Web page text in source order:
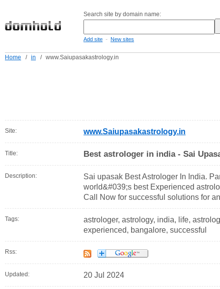
Search site by domain name:
Add site - New sites
Home / in / www.Saiupasakastrology.in
Site: www.Saiupasakastrology.in
Title: Best astrologer in india - Sai
Description:
Sai upasak Best Astrologer In India.
world&#039;s best Experienced
Call Now for successful solutions for
Tags:
astrologer, astrology, india, life,
experienced, bangalore, successful
Rss:
Updated: 20 Jul 2024